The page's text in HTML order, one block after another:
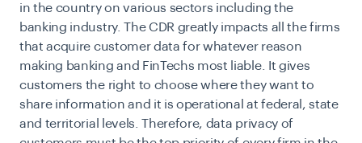
in the country on various sectors including the
banking industry. The CDR greatly impacts all the firms
that acquire customer data for whatever reason
making banking and FinTechs most liable. It gives
customers the right to choose where they want to
share information and it is operational at federal, state
and territorial levels. Therefore, data privacy of